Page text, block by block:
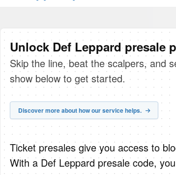
Unlock Def Leppard presale
Skip the line, beat the scalpers, and
show below to get started.
Discover more about how our service helps.
Ticket presales give you access to
With a Def Leppard presale code,